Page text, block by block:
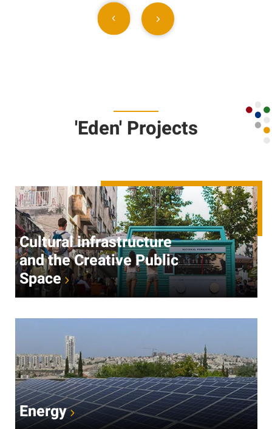
'Eden' Projects
Cultural infrastructure
and the Creative Public
Space
Energy